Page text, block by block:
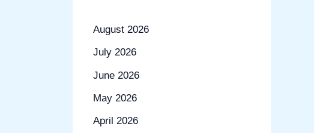
August 2026
July 2026
June 2026
May 2026
April 2026